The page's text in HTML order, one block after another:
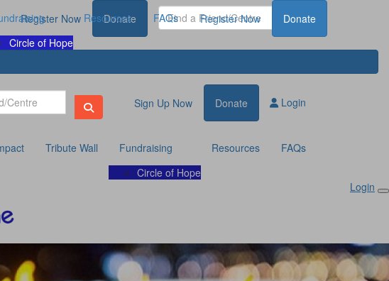
Register Now Donate
Circle of Hope
Resources FAQs Register Now Donate
Sign Up Now Donate Login
Tribute Wall
Fundraising
Circle of Hope
Resources FAQs
Login